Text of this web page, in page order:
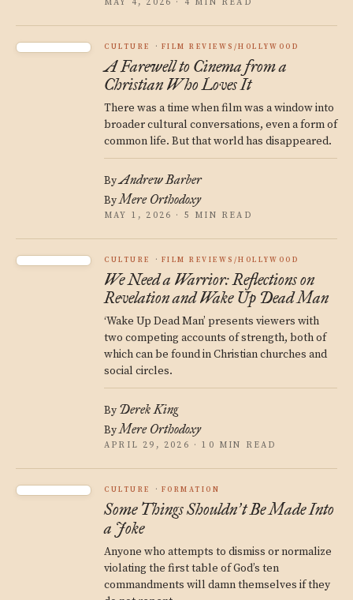
MAY 4, 2026 · 4 MIN READ
CULTURE FILM REVIEWS/HOLLYWOOD
A Farewell to Cinema from a
Christian Who Loves It
There was a time when film was a window into
broader cultural conversations, even a form of
common life. But that world has disappeared.
ByAndrew Barber
ByMere Orthodoxy
MAY 1, 2026 · 5 MIN READ
CULTURE FILM REVIEWS/HOLLYWOOD
We Need a Warrior: Reflections on
Revelation and Wake Up Dead Man
‘Wake Up Dead Man’ presents viewers with
two competing accounts of strength, both of
which can be found in Christian churches and
social circles.
By Derek King
ByMere Orthodoxy
APRIL 29, 2026 · 10 MIN READ
CULTURE FORMATION
Some Things Shouldn’t Be Made Into
a Joke
Anyone who attempts to dismiss or normalize
violating the first table of God’s ten
commandments will damn themselves if they